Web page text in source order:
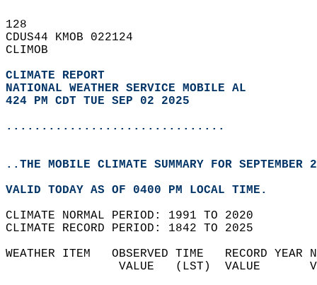
128
CDUS44 KMOB 022124
CLIMOB
CLIMATE REPORT
NATIONAL WEATHER SERVICE MOBILE AL
424 PM CDT TUE SEP 02 2025
...............................
..THE MOBILE CLIMATE SUMMARY FOR SEPTEMBER
VALID TODAY AS OF 0400 PM LOCAL TIME.
CLIMATE NORMAL PERIOD: 1991 TO 2020
CLIMATE RECORD PERIOD: 1842 TO 2025
WEATHER ITEM   OBSERVED TIME   RECORD
VALUE   (LST)  VALUE